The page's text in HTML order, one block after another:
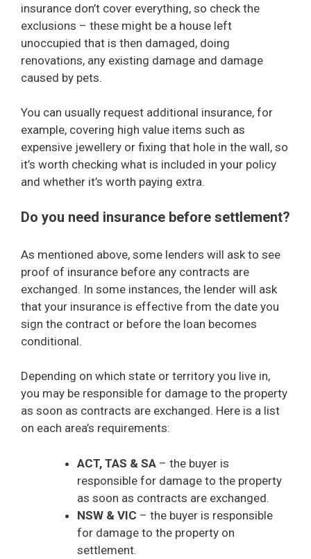
insurance don’t cover everything, so check the
exclusions – these might be a house left
unoccupied that is then damaged, doing
renovations, any existing damage and damage
caused by pets.
You can usually request additional insurance, for
example, covering high value items such as
expensive jewellery or fixing that hole in the wall, so
it’s worth checking what is included in your policy
and whether it’s worth paying extra.
Do you need insurance before settlement?
As mentioned above, some lenders will ask to see
proof of insurance before any contracts are
exchanged. In some instances, the lender will ask
that your insurance is effective from the date you
sign the contract or before the loan becomes
conditional.
Depending on which state or territory you live in,
you may be responsible for damage to the property
as soon as contracts are exchanged. Here is a list
on each area’s requirements:
ACT, TAS & SA – the buyer is
responsible for damage to the property
as soon as contracts are exchanged.
NSW & VIC – the buyer is responsible
for damage to the property on
settlement.